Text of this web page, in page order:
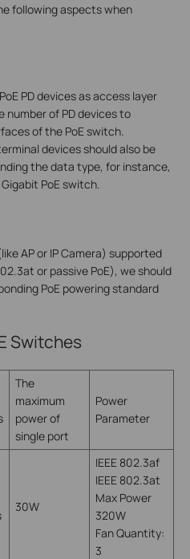
following aspects when
PD devices as access layer
of PD devices to
of the PoE switch.
devices should also be
the data type, for instance,
PoE switch.
AP or IP Camera) supported
or passive PoE), we should
PoE powering standard
Switches
The
maximum
power of
single port
Power
Parameter
30W
IEEE 802.3af
IEEE 802.3at
Max Power
320W
Fan Quantity:
3